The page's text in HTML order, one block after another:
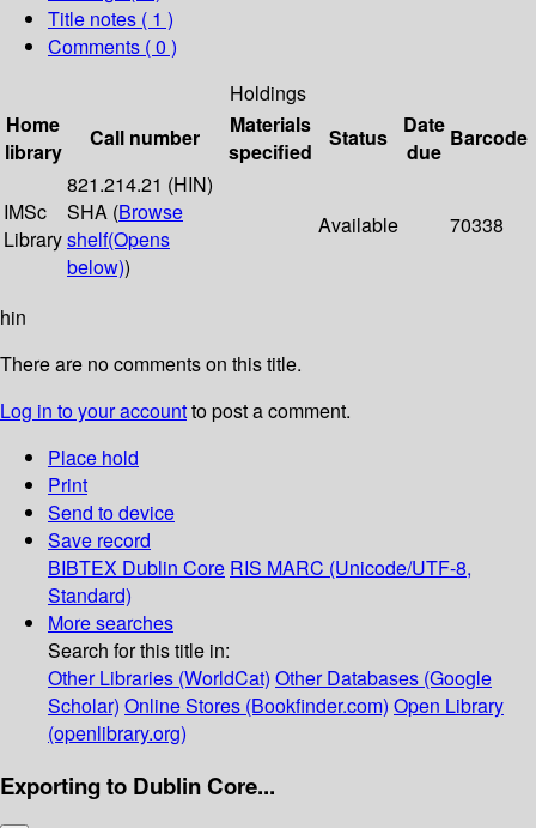
Title notes ( 1 )
Comments ( 0 )
Holdings
Home
library
Call number
Materials
specified
Status
Date
due
Barcode
IMSc
Library
821.214.21 (HIN)
SHA (Browse
shelf(Opens
below))
Available 70338
hin
There are no comments on this title.
Log in to your accountto post a comment.
Place hold
Print
Send to device
Save record
BIBTEX Dublin Core RIS MARC (Unicode/UTF-8,
Standard)
More searches
Search for this title in:
Other Libraries (WorldCat) Other Databases (Google
Scholar) Online Stores (Bookfinder.com) Open Library
(openlibrary.org)
Exporting to Dublin Core...